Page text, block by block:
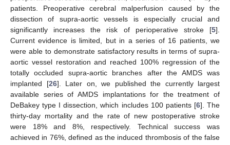
patients. Preoperative cerebral malperfusion caused by the
dissection of supra-aortic vessels is especially crucial and
significantly increases the risk of perioperative stroke [5].
Current evidence is limited, but in a series of 16 patients, we
were able to demonstrate satisfactory results in terms of supra-
aortic vessel restoration and reached 100% regression of the
totally occluded supra-aortic branches after the AMDS was
implanted [26]. Later on, we published the currently largest
available series of AMDS implantations for the treatment of
DeBakey type I dissection, which includes 100 patients [6]. The
thirty-day mortality and the rate of new postoperative stroke
were 18% and 8%, respectively. Technical success was
achieved in 76%, defined as the induced thrombosis of the false